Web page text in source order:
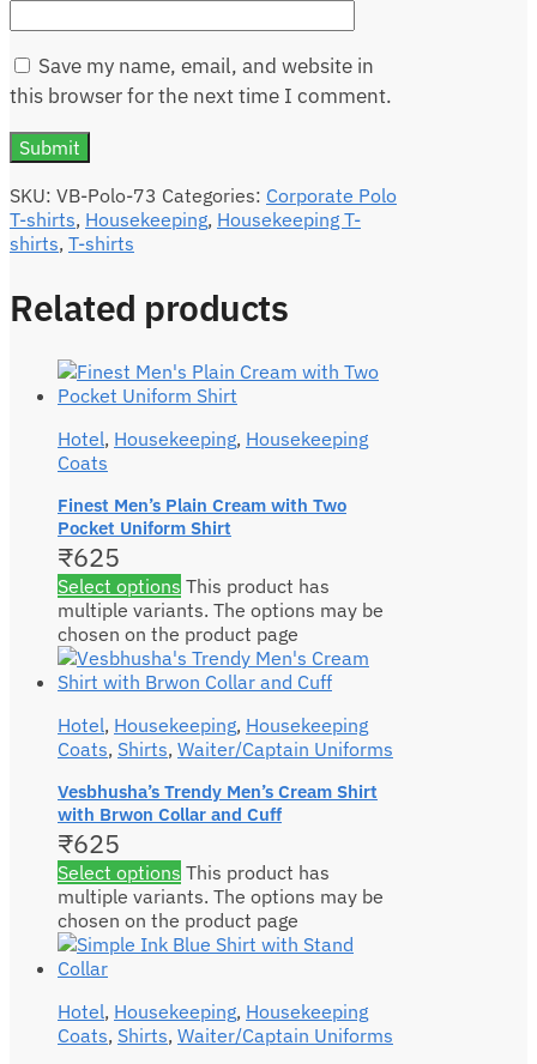
Save my name, email, and website in
this browser for the next time I comment.
SKU: VB-Polo-73 Categories: Corporate Polo
T-shirts, Housekeeping, Housekeeping T-
shirts, T-shirts
Related products
Hotel, Housekeeping, Housekeeping
Coats
Finest Men’s Plain Cream with Two
Pocket Uniform Shirt
₹625
Select options This product has
multiple variants. The options may be
chosen on the product page
Hotel, Housekeeping, Housekeeping
Coats, Shirts, Waiter/Captain Uniforms
Vesbhusha’s Trendy Men’s Cream Shirt
with Brwon Collar and Cuff
₹625
Select options This product has
multiple variants. The options may be
chosen on the product page
Hotel, Housekeeping, Housekeeping
Coats, Shirts, Waiter/Captain Uniforms